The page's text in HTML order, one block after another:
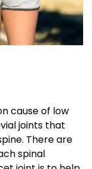
cause of low
joints that
There are
spinal